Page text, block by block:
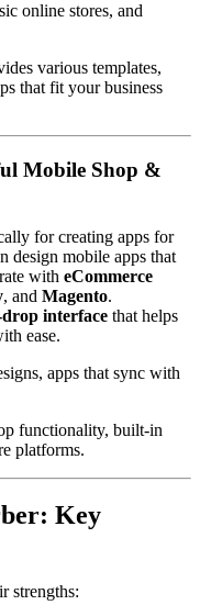
online stores, and
various templates,
that fit your business
Mobile Shop &
for creating apps for
design mobile apps that
with eCommerce
, and Magento.
interface that helps
ease.
apps that sync with
functionality, built-in
platforms.
Key
strengths: